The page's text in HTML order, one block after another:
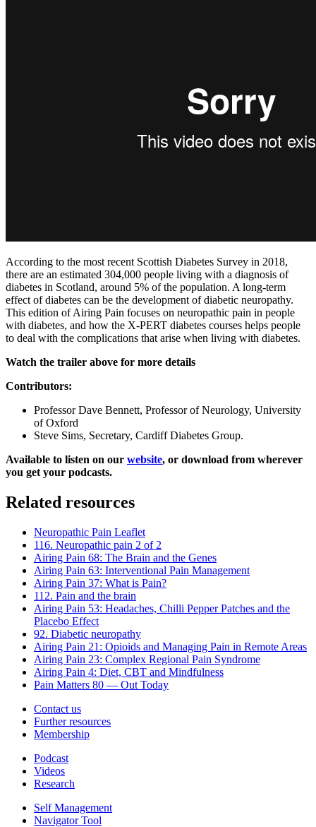
According to the most recent Scottish Diabetes Survey in 2018,
there are an estimated 304,000 people living with a diagnosis of
diabetes in Scotland, around 5% of the population. A long-term
effect of diabetes can be the development of diabetic neuropathy.
This edition of Airing Pain focuses on neuropathic pain in people
with diabetes, and how the X-PERT diabetes courses helps people
to deal with the complications that arise when living with diabetes.
Watch the trailer above for more details
Contributors:
Professor Dave Bennett, Professor of Neurology, University
of Oxford
Steve Sims, Secretary, Cardiff Diabetes Group.
Available to listen on our website, or download from wherever
you get your podcasts.
Related resources
Neuropathic Pain Leaflet
116. Neuropathic pain 2 of 2
Airing Pain 68: The Brain and the Genes
Airing Pain 63: Interventional Pain Management
Airing Pain 37: What is Pain?
112. Pain and the brain
Airing Pain 53: Headaches, Chilli Pepper Patches and the
Placebo Effect
92. Diabetic neuropathy
Airing Pain 21: Opioids and Managing Pain in Remote Areas
Airing Pain 23: Complex Regional Pain Syndrome
Airing Pain 4: Diet, CBT and Mindfulness
Pain Matters 80 — Out Today
Contact us
Further resources
Membership
Podcast
Videos
Research
Self Management
Navigator Tool